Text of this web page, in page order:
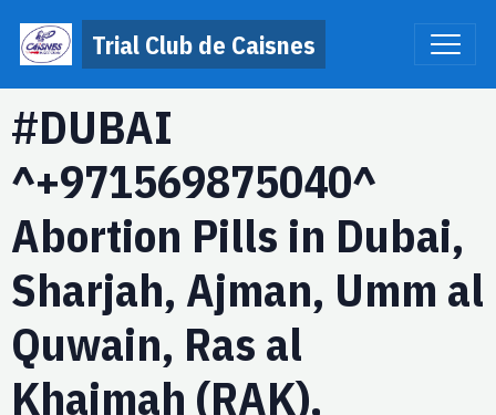
Trial Club de Caisnes
#DUBAI
^+971569875040^
Abortion Pills in Dubai,
Sharjah, Ajman, Umm al
Quwain, Ras al
Khaimah (RAK),